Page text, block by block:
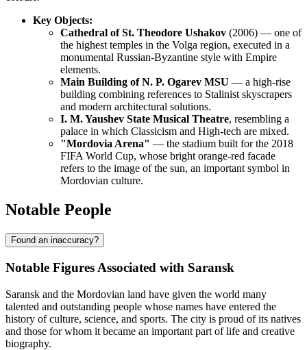
Key Objects:
Cathedral of St. Theodore Ushakov (2006) — one of
the highest temples in the Volga region, executed in a
monumental Russian-Byzantine style with Empire
elements.
Main Building of N. P. Ogarev MSU — a high-rise
building combining references to Stalinist skyscrapers
and modern architectural solutions.
I. M. Yaushev State Musical Theatre, resembling a
palace in which Classicism and High-tech are mixed.
"Mordovia Arena" — the stadium built for the 2018
FIFA World Cup, whose bright orange-red facade
refers to the image of the sun, an important symbol in
Mordovian culture.
Notable People
Found an inaccuracy?
Notable Figures Associated with Saransk
Saransk and the Mordovian land have given the world many
talented and outstanding people whose names have entered the
history of culture, science, and sports. The city is proud of its natives
and those for whom it became an important part of life and creative
biography.